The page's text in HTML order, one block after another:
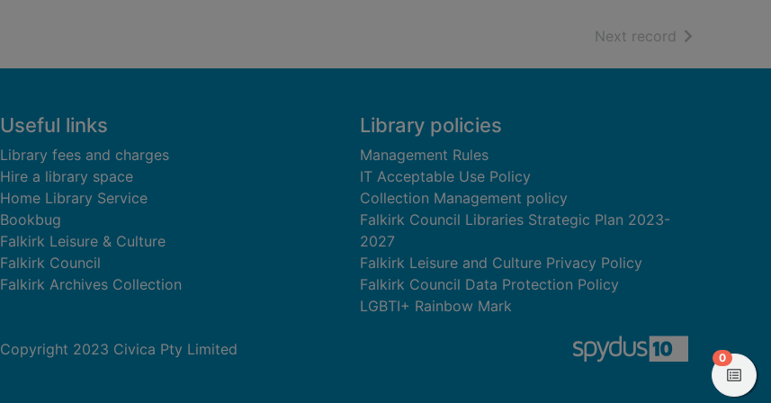
Next record of search
Useful links
Library fees and charges
Hire a library space
Home Library Service
Bookbug
Falkirk Leisure & Culture
Falkirk Council
Falkirk Archives Collection
Library policies
Management Rules
IT Acceptable Use Policy
Collection Management policy
Falkirk Council Libraries Strategic Plan 2023-
2027
Falkirk Leisure and Culture Privacy Policy
Falkirk Council Data Protection Policy
LGBTI+ Rainbow Mark
Copyright 2023 Civica Pty Limited 0items in